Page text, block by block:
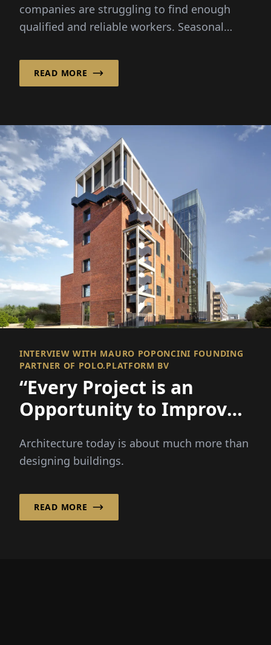
companies are struggling to find enough
qualified and reliable workers. Seasonal
READ MORE
INTERVIEW WITH MAURO POPONCINI FOUNDING
PARTNER OF POLO.PLATFORM BV
“Every Project is an
Opportunity to Improve
Community!”
Architecture today is about much more than
designing buildings.
READ MORE